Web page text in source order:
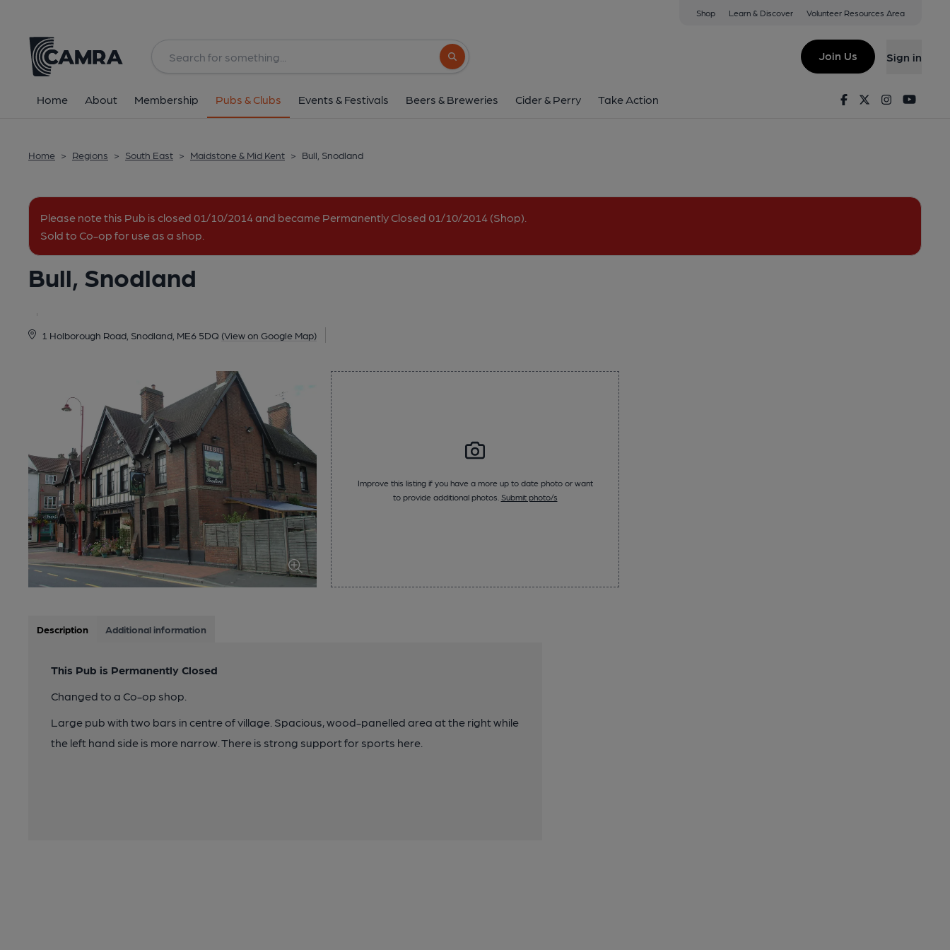
Shop Learn & Discover Volunteer Resources Area
Search button
Join Us Sign in
Home About Membership Pubs & Clubs Events & Festivals Beers & Breweries Cider & Perry Take Action FacebookTwitterInstagram
Home > Regions > South East > Maidstone & Mid Kent > Bull, Snodland
Please note this Pub is closed 01/10/2014 and became Permanently Closed 01/10/2014 (Shop).
Sold to Co-op for use as a shop.
Bull, Snodland
1 Holborough Road, Snodland, ME6 5DQ (View on Google Map)
1 Holborough Road, Snodland, ME6 5DQ
All
Improve this listing if you have a more up to date photo or want
to provide additional photos. Submit photo/s
Description Additional information
This Pub is Permanently Closed
Changed to a Co-op shop.
Large pub with two bars in centre of village. Spacious, wood-panelled area at the right while
the left hand side is more narrow. There is strong support for sports here.